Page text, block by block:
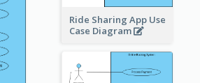
Ride Sharing App Use
Case Diagram